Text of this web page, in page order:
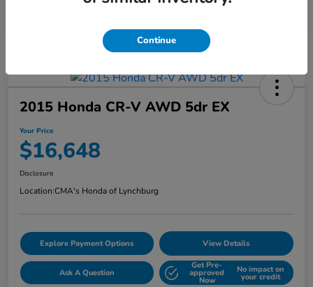
2015 Honda CR-V AWD 5dr EX
Your Price
$16,648
Disclosure
Location:CMA's Honda of Lynchburg
Explore Payment Options View Details
Ask A Question
Get Pre-
approved
Now
No impact on
your credit
Continue